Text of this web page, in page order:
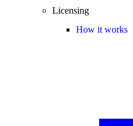
Licensing
How it works